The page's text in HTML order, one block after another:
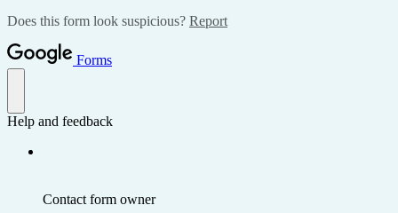
Does this form look suspicious? Report
Forms
Help and feedback
Contact form owner